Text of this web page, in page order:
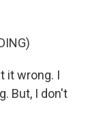
it wrong. I
But, I don't